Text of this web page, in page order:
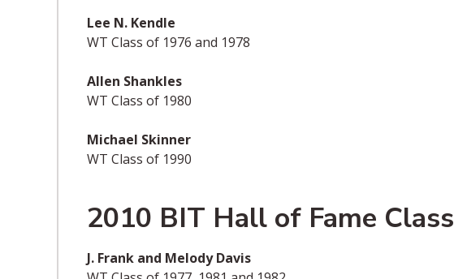
Lee N. Kendle
WT Class of 1976 and 1978
Allen Shankles
WT Class of 1980
Michael Skinner
WT Class of 1990
2010 BIT Hall of Fame Class
J. Frank and Melody Davis